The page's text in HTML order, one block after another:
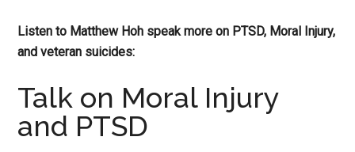
Listen to Matthew Hoh speak more on PTSD, Moral Injury,
and veteran suicides:
Talk on Moral Injury
and PTSD